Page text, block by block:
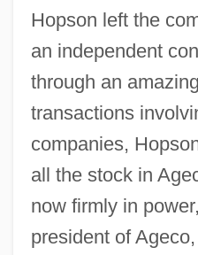
Hopson left the
an independent
through an
transactions
companies,
all the stock in
now firmly in
president of